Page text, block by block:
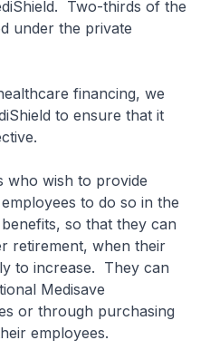
Two-thirds of the
under the private
financing, we
to ensure that it
who wish to provide
to do so in the
so that they can
retirement, when their
to increase. They can
Medisave
or through purchasing
employees.